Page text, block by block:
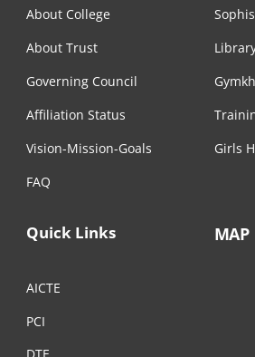
About College
About Trust
Governing Council
Affiliation Status
Vision-Mission-Goals
FAQ
Girls
Quick Links
AICTE
PCI
MAP